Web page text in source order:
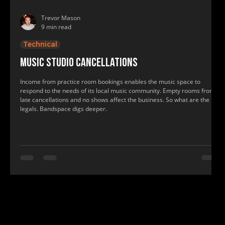
Music studio cancellations
Income from practice room bookings enables the music space to
respond to the needs of its local music community. Empty rooms from
late cancellations and no shows affect the business. So what are the
legals. Bandspace digs deeper.
Technical
Trevor Mason
9 min read